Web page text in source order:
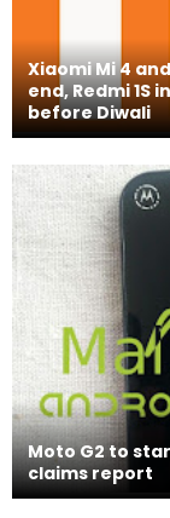
Xiaomi Mi 4
end, Redmi 1S
before Diwali
Moto G2 to
claims report